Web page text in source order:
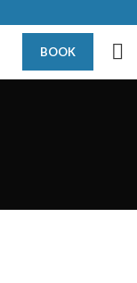
BOOK